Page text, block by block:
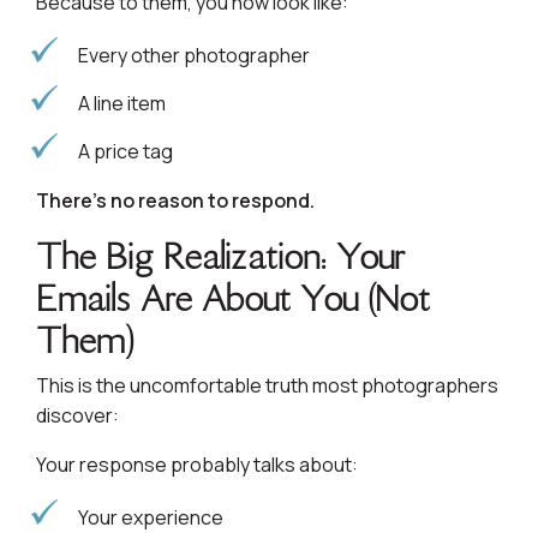
Every other photographer
A line item
A price tag
There’s no reason to respond.
The Big Realization: Your
Emails Are About You (Not
Them)
This is the uncomfortable truth most photographers
discover:
Your response probably talks about:
Your experience